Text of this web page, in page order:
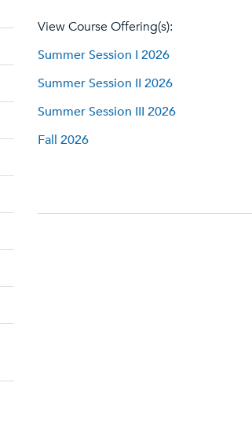
View Course Offering(s):
Summer Session I 2026
Summer Session II 2026
Summer Session III 2026
Fall 2026